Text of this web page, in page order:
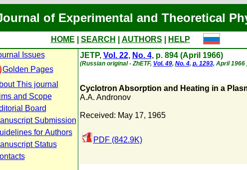
of Experimental and Theoretical
HOME SEARCH AUTHORS
HELP
Issues
Golden Pages
This journal
and Scope
Board
Submission
for Authors
Status
JETP, Vol. 22, No. 4, p. 894 (April 1966)
(Russian original - ZhETF, Vol. 49, No. 4, p. 1293, April 1966
Cyclotron Absorption and Heating in a
A.A. Andronov
Received: May 17, 1965
PDF (842.9K)